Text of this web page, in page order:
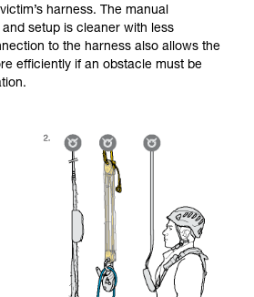
harness. The manual
setup is cleaner with less
to the harness also allows the
efficiently if an obstacle must be